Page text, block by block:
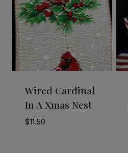
Wired Cardinal
In A Xmas Nest
$11.50